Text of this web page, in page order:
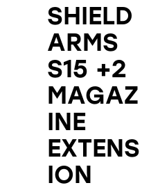
SHIELD
ARMS
S15 +2
MAGAZ
INE
EXTENS
ION